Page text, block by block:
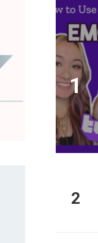
1
2